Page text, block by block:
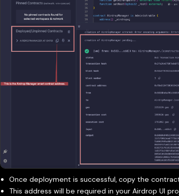
Once deployment is successful, copy the
This address will be required in your Airdrop UI